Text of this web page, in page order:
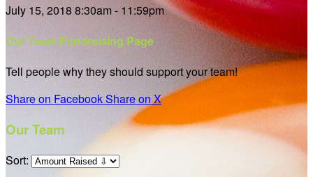
July 15, 2018 8:30am - 11:59pm
Our Team Fundraising Page
Tell people why they should support your team!
Share on FacebookShare on X
Our Team
Sort: